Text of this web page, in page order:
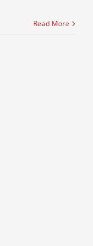
Read More